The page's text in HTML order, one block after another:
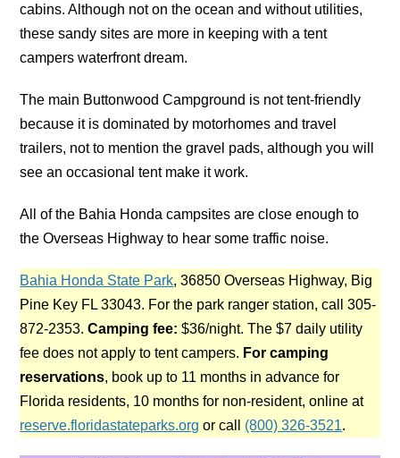
cabins. Although not on the ocean and without utilities,
these sandy sites are more in keeping with a tent
campers waterfront dream.
The main Buttonwood Campground is not tent-friendly
because it is dominated by motorhomes and travel
trailers, not to mention the gravel pads, although you will
see an occasional tent make it work.
All of the Bahia Honda campsites are close enough to
the Overseas Highway to hear some traffic noise.
Bahia Honda State Park, 36850 Overseas Highway, Big
Pine Key FL 33043. For the park ranger station, call 305-
872-2353.Camping fee: $36/night. The $7 daily utility
fee does not apply to tent campers. For camping
reservations, book up to 11 months in advance for
Florida residents, 10 months for non-resident, online at
reserve.floridastateparks.org or call (800) 326-3521.